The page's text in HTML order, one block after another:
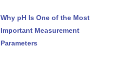
Why pH Is One of the Most
Important Measurement
Parameters